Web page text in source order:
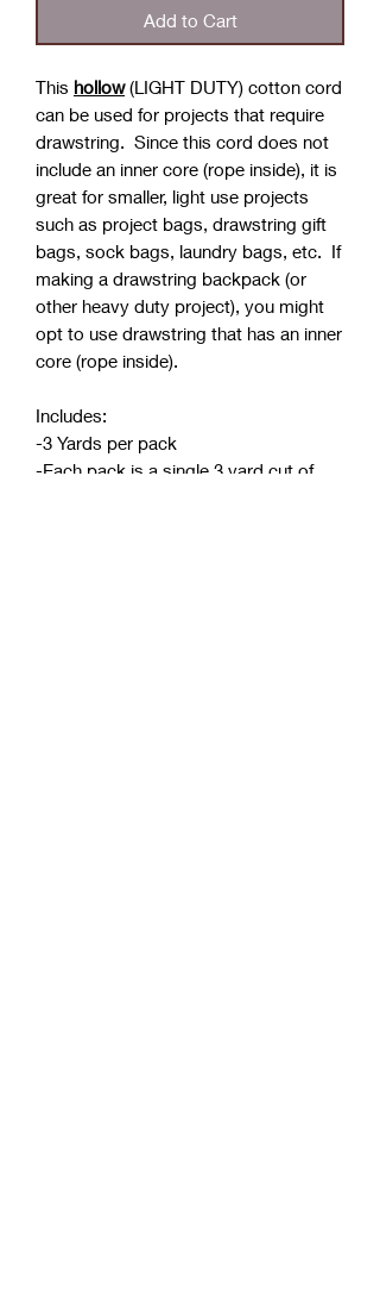
Add to Cart
This hollow(LIGHT DUTY) cotton cord
can be used for projects that require
drawstring. Since this cord does not
include an inner core (rope inside), it is
great for smaller, light use projects
such as project bags, drawstring gift
bags, sock bags, laundry bags, etc. If
making a drawstring backpack (or
other heavy duty project), you might
opt to use drawstring that has an inner
core (rope inside).
Includes:
-3 Yards per pack
-Each pack is a single 3 yard cut of